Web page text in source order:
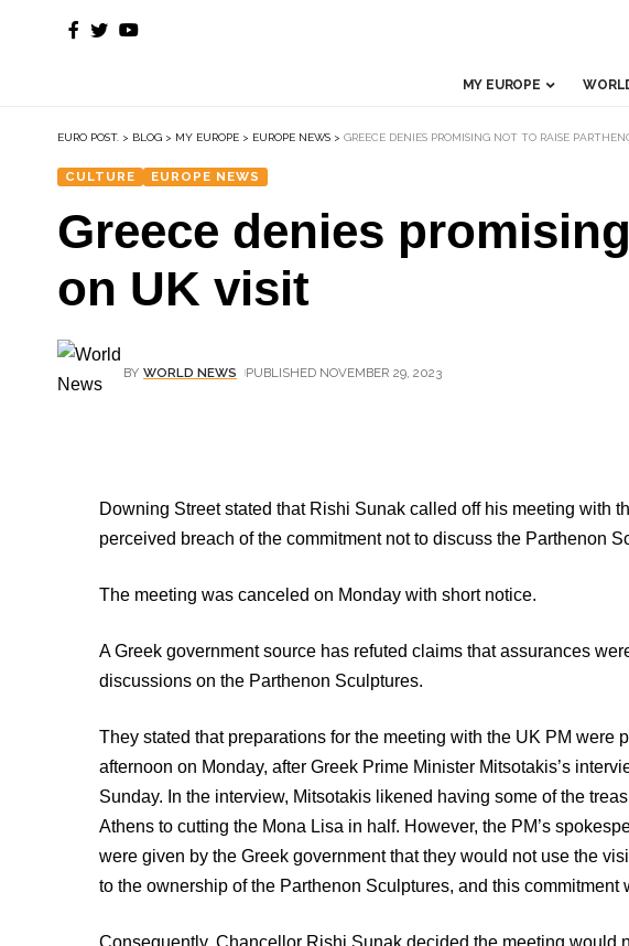
MY EUROPE
EURO POST. > BLOG > MY EUROPE > EUROPE NEWS > GREECE DENIES PROMISING NOT TO RAISE
CULTURE EUROPE NEWS
Greece denies
on UK visit
BY WORLD NEWS PUBLISHED NOVEMBER 29, 2023
Downing Street stated that Rishi Sunak called off his meeting with
perceived breach of the commitment not to discuss the Parthenon
The meeting was canceled on Monday with short notice.
A Greek government source has refuted claims that assurances
discussions on the Parthenon Sculptures.
They stated that preparations for the meeting with the UK PM were
afternoon on Monday, after Greek Prime Minister Mitsotakis’s
Sunday. In the interview, Mitsotakis likened having some of the
Athens to cutting the Mona Lisa in half. However, the PM’s
were given by the Greek government that they would not use the
to the ownership of the Parthenon Sculptures, and this commitment
Consequently, Chancellor Rishi Sunak decided the meeting would